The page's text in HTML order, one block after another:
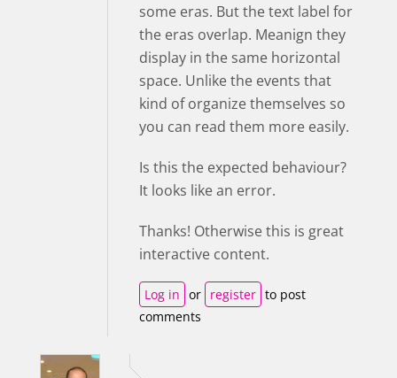
some eras. But the text label for
the eras overlap. Meanign they
display in the same horizontal
space. Unlike the events that
kind of organize themselves so
you can read them more easily.
Is this the expected behaviour?
It looks like an error.
Thanks! Otherwise this is great
interactive content.
Log in or register to post
comments